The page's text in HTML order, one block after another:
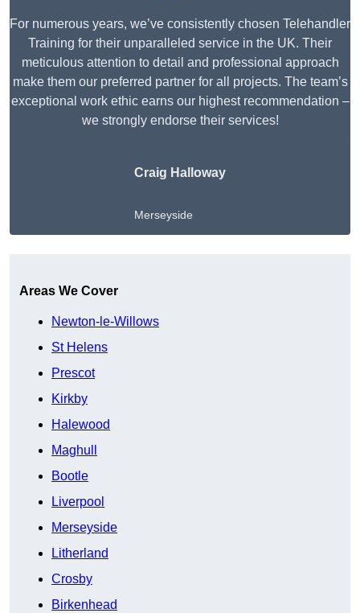
For numerous years, we’ve consistently chosen Telehandler
Training for their unparalleled service in the UK. Their
meticulous attention to detail and professional approach
make them our preferred partner for all projects. The team’s
exceptional work ethic earns our highest recommendation –
we strongly endorse their services!
Craig Halloway
Merseyside
Areas We Cover
Newton-le-Willows
St Helens
Prescot
Kirkby
Halewood
Maghull
Bootle
Liverpool
Merseyside
Litherland
Crosby
Birkenhead